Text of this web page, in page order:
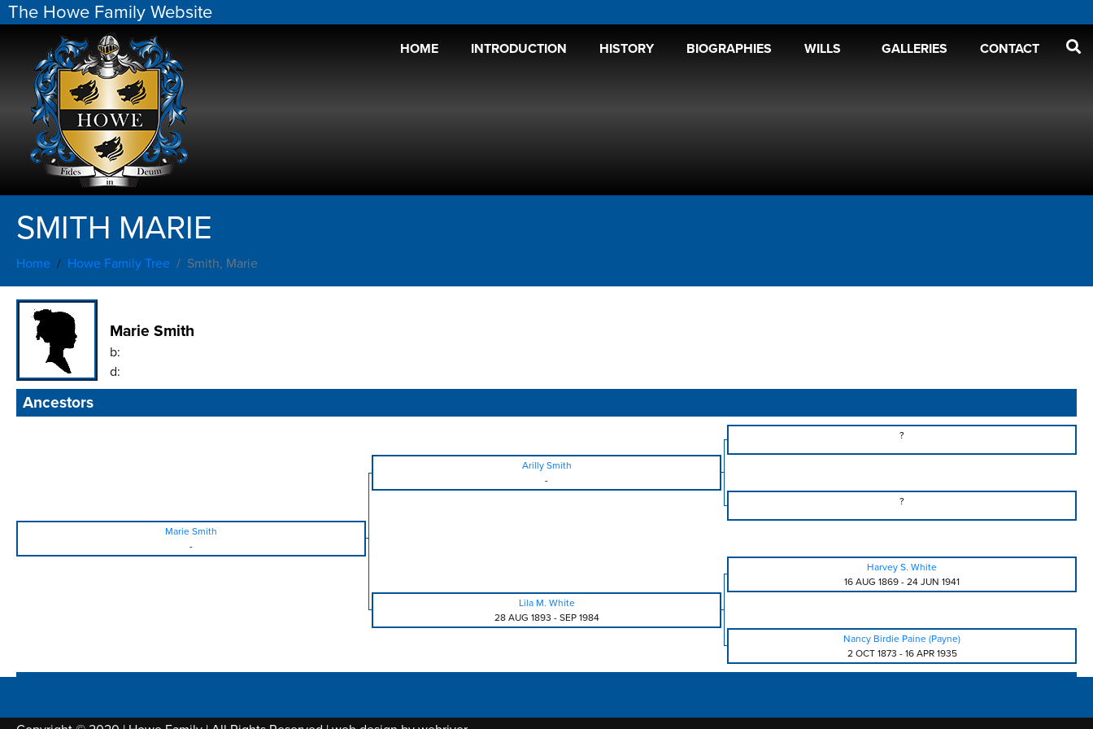
The Howe Family Website
HOME INTRODUCTION HISTORY BIOGRAPHIES WILLS GALLERIES CONTACT
SMITH MARIE
Home Howe Family Tree Smith, Marie
Marie Smith
b:
d:
Ancestors
?
Arilly Smith
-
?
Marie Smith
-
Harvey S. White
16 AUG 1869 - 24 JUN 1941
Lila M. White
28 AUG 1893 - SEP 1984
Nancy Birdie Paine (Payne)
2 OCT 1873 - 16 APR 1935